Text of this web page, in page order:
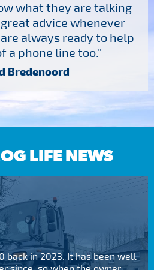
what they are talking
advice whenever
always ready to help
a phone line too."
Bredenoord
LIFE NEWS
back in 2023. It has been well